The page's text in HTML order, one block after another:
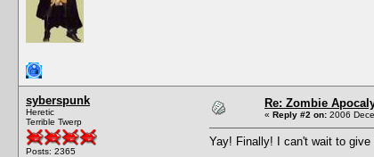
syberspunk
Heretic
Terrible Twerp
Posts: 2365
Re: Zombie
« Reply #2 on: 2006
Yay! Finally! I can't wait to